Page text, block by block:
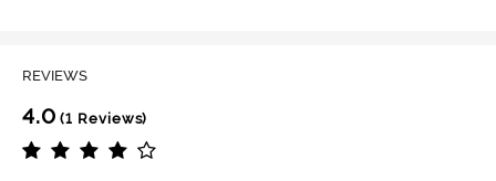
REVIEWS
4.0 (1 Reviews)